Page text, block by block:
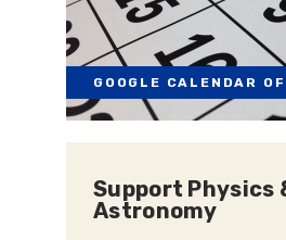
GOOGLE CALENDAR
Support Physics
Astronomy